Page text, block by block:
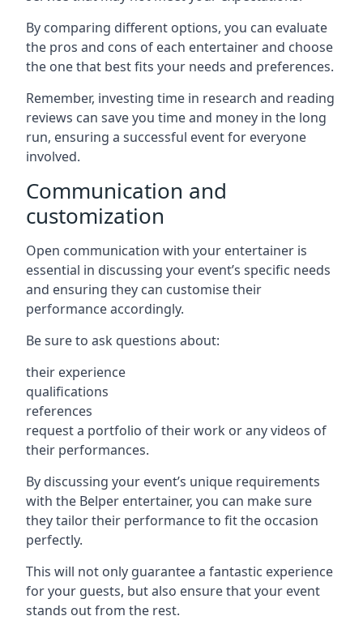
By comparing different options, you can evaluate
the pros and cons of each entertainer and choose
the one that best fits your needs and preferences.
Remember, investing time in research and reading
reviews can save you time and money in the long
run, ensuring a successful event for everyone
involved.
Communication and
customization
Open communication with your entertainer is
essential in discussing your event’s specific needs
and ensuring they can customise their
performance accordingly.
Be sure to ask questions about:
their experience
qualifications
references
request a portfolio of their work or any videos of
their performances.
By discussing your event’s unique requirements
with the Belper entertainer, you can make sure
they tailor their performance to fit the occasion
perfectly.
This will not only guarantee a fantastic experience
for your guests, but also ensure that your event
stands out from the rest.